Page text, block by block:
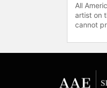
All
artist on
cannot